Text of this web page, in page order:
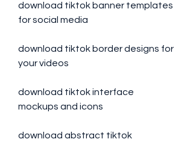
download tiktok banner templates
for social media
download tiktok border designs for
your videos
download tiktok interface
mockups and icons
download abstract tiktok